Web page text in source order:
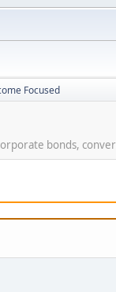
Focused
bonds,